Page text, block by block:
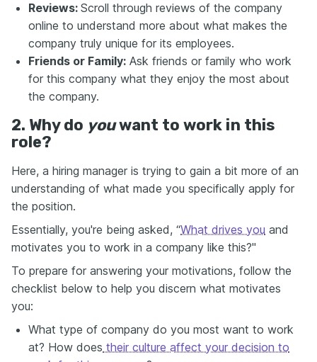
Reviews: Scroll through reviews of the company
online to understand more about what makes the
company truly unique for its employees.
Friends or Family: Ask friends or family who work
for this company what they enjoy the most about
the company.
2. Why do youwant to work in this
role?
Here, a hiring manager is trying to gain a bit more of an
understanding of what made you specifically apply for
the position.
Essentially, you're being asked, “What drives you and
motivates you to work in a company like this?"
To prepare for answering your motivations, follow the
checklist below to help you discern what motivates
you:
What type of company do you most want to work
at? How does their culture affect your decision to